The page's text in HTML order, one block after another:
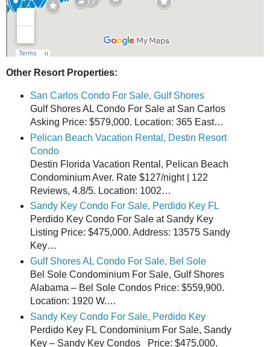
Other Resort Properties:
San Carlos Condo For Sale, Gulf Shores
Gulf Shores AL Condo For Sale at San Carlos
Asking Price: $579,000. Location: 365 East…
Pelican Beach Vacation Rental, Destin Resort
Condo
Destin Florida Vacation Rental, Pelican Beach
Condominium Aver. Rate $127/night | 122
Reviews, 4.8/5. Location: 1002…
Sandy Key Condo For Sale, Perdido Key FL
Perdido Key Condo For Sale at Sandy Key
Listing Price: $475,000. Address: 13575 Sandy
Key…
Gulf Shores AL Condo For Sale, Bel Sole
Bel Sole Condominium For Sale, Gulf Shores
Alabama – Bel Sole Condos Price: $559,900.
Location: 1920 W.…
Sandy Key Condo For Sale, Perdido Key
Perdido Key FL Condominium For Sale, Sandy
Key – Sandy Key Condos Price: $475,000.